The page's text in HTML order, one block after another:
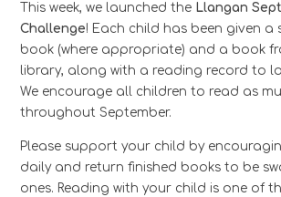
This week, we launched the Llangan
Challenge! Each child has been given
book (where appropriate) and a book
library, along with a reading record to
We encourage all children to read as
throughout September.
Please support your child by
daily and return finished books to be
ones. Reading with your child is one of